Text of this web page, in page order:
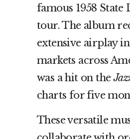
famous 1958 State
tour. The album
extensive airplay
markets across
was a hit on the
charts for five
These versatile